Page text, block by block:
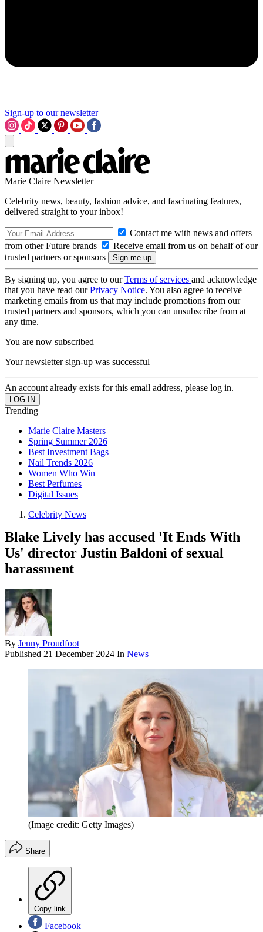
Sign-up to our newsletter
Marie Claire Newsletter
Celebrity news, beauty, fashion advice, and fascinating features,
delivered straight to your inbox!
Contact me with news and offers
from other Future brands
Receive email from us on behalf of our
trusted partners or sponsors
By signing up, you agree to ourTerms of services and acknowledge
that you have read ourPrivacy Notice. You also agree to receive
marketing emails from us that may include promotions from our
trusted partners and sponsors, which you can unsubscribe from at
any time.
You are now subscribed
Your newsletter sign-up was successful
An account already exists for this email address, please log in.
Trending
Marie Claire Masters
Spring Summer 2026
Best Investment Bags
Nail Trends 2026
Women Who Win
Best Perfumes
Digital Issues
Celebrity News
Blake Lively has accused 'It Ends With
Us' director Justin Baldoni of sexual
harassment
By Jenny Proudfoot
Published 21 December 2024 In News
(Image credit: Getty Images)
Share
Copy link
Facebook